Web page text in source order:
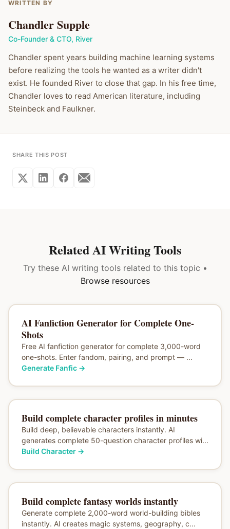
WRITTEN BY
Chandler Supple
Co-Founder & CTO, River
Chandler spent years building machine learning systems
before realizing the tools he wanted as a writer didn't
exist. He founded River to close that gap. In his free time,
Chandler loves to read American literature, including
Steinbeck and Faulkner.
SHARE THIS POST
Related AI Writing Tools
Try these AI writing tools related to this topic •
Browse resources
AI Fanfiction Generator for Complete One-
Shots
Free AI fanfiction generator for complete 3,000-word
one-shots. Enter fandom, pairing, and prompt — ...
Generate Fanfic→
Build complete character profiles in minutes
Build deep, believable characters instantly. AI
generates complete 50-question character profiles wi...
Build Character→
Build complete fantasy worlds instantly
Generate complete 2,000-word world-building bibles
instantly. AI creates magic systems, geography, c...